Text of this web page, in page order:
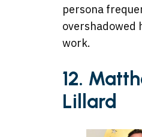
persona
overshadowed
work.
12.
Lillard